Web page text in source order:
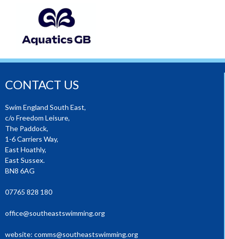
CONTACT US
Swim England South East,
c/o Freedom Leisure,
The Paddock,
1-6 Carriers Way,
East Hoathly,
East Sussex.
BN8 6AG
07765 828 180
office@southeastswimming.org
website: comms@southeastswimming.org